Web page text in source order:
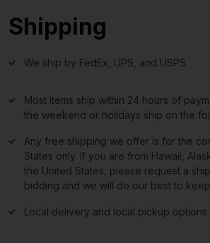
Shipping
We ship by FedEx, UPS, and USPS.
Most items ship within 24 hours of
the weekend or holidays ship on the
Any free shipping we offer is for the
States only. If you are from Hawaii,
the United States, please request a
bidding and we will do our best to
Local delivery and local pickup options